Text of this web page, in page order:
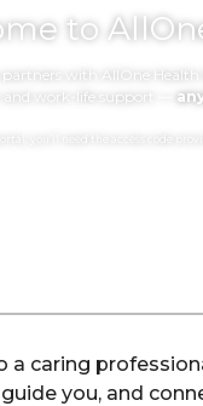
to
partners with AllOne Health
and work-life support —
a caring
you, and